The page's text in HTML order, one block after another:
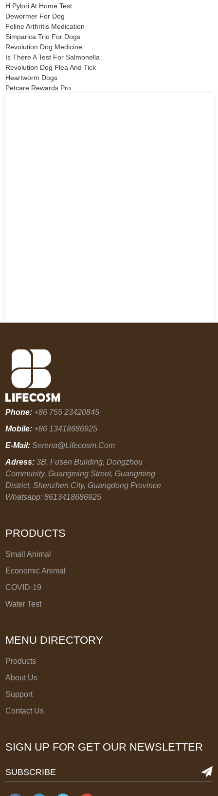
H Pylori At Home Test
Dewormer For Dog
Feline Arthritis Medication
Simparica Trio For Dogs
Revolution Dog Medicine
Is There A Test For Salmonella
Revolution Dog Flea And Tick
Heartworm Dogs
Petcare Rewards Pro
Phone: +86 755 23420845
Mobile: +86 13418686925
E-Mail:Serena@lifecosm.com
Adress:3B, Fusen Building, Dongzhou
Community, Guangming Street, Guangming
District, Shenzhen City, Guangdong Province
Whatsapp: 8613418686925
PRODUCTS
Small Animal
Economic Animal
COVID-19
Water Test
MENU DIRECTORY
Products
About Us
Support
Contact Us
SIGN UP FOR GET OUR NEWSLETTER
SUBSCRIBE